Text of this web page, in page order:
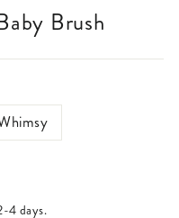
Brush
4 days.